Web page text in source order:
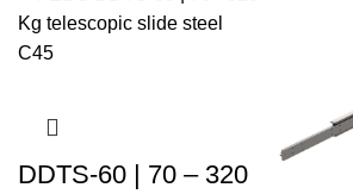
DDTS-60 | 70 – 320